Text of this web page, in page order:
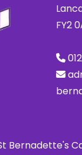
FY2
Bernadette's